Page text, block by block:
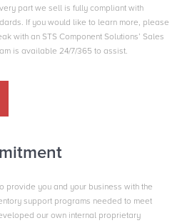
part we sell is fully compliant with
If you would like to learn more, please
with an STS Component Solutions’ Sales
is available 24/7/365 to assist.
provide you and your business with the
support programs needed to meet
our own internal proprietary